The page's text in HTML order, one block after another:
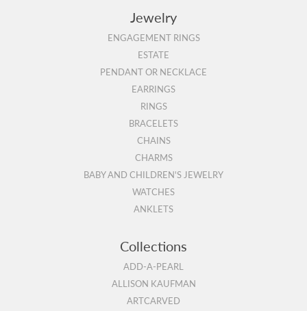
Jewelry
ENGAGEMENT RINGS
ESTATE
PENDANT OR NECKLACE
EARRINGS
RINGS
BRACELETS
CHAINS
CHARMS
BABY AND CHILDREN'S JEWELRY
WATCHES
ANKLETS
Collections
ADD-A-PEARL
ALLISON KAUFMAN
ARTCARVED